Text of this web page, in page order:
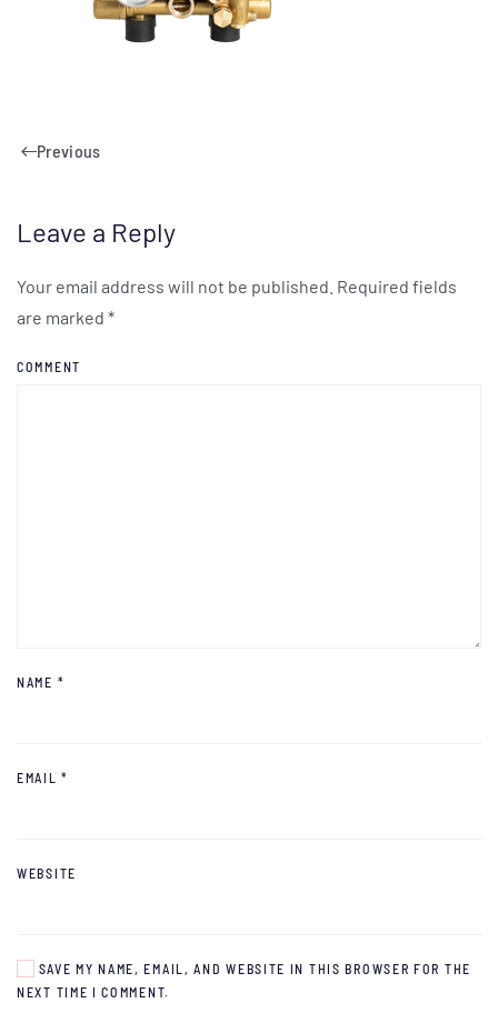
Previous
Leave a Reply
Your email address will not be published. Required fields
are marked *
COMMENT
NAME *
EMAIL*
WEBSITE
SAVE MY NAME, EMAIL, AND WEBSITE IN THIS BROWSER FOR THE
NEXT TIME I COMMENT.